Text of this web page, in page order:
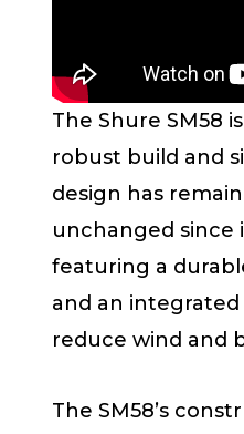
The Shure SM58
robust build and
design has
unchanged since
featuring a
and an
reduce wind and
The SM58’s